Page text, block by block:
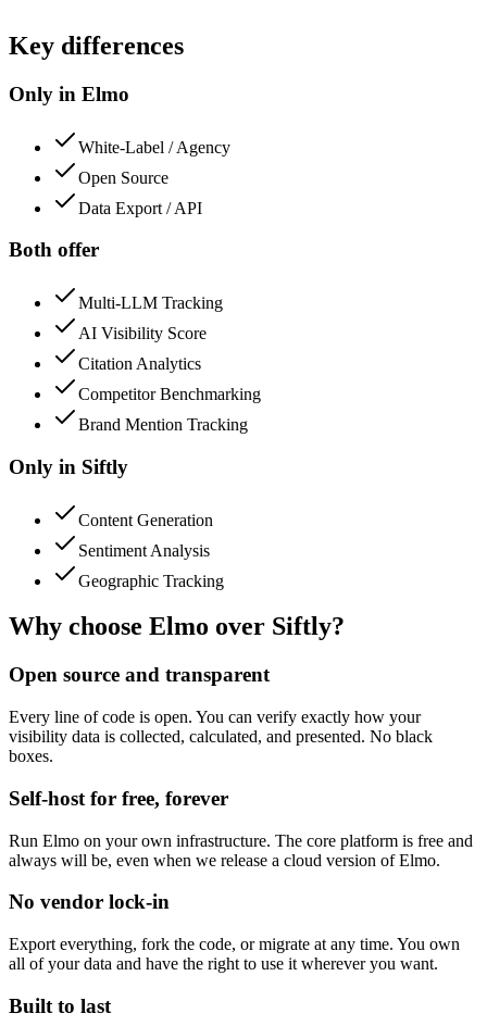
Key differences
Only in Elmo
White-Label / Agency
Open Source
Data Export / API
Both offer
Multi-LLM Tracking
AI Visibility Score
Citation Analytics
Competitor Benchmarking
Brand Mention Tracking
Only in Siftly
Content Generation
Sentiment Analysis
Geographic Tracking
Why choose Elmo over Siftly?
Open source and transparent
Every line of code is open. You can verify exactly how your
visibility data is collected, calculated, and presented. No black
boxes.
Self-host for free, forever
Run Elmo on your own infrastructure. The core platform is free and
always will be, even when we release a cloud version of Elmo.
No vendor lock-in
Export everything, fork the code, or migrate at any time. You own
all of your data and have the right to use it wherever you want.
Built to last